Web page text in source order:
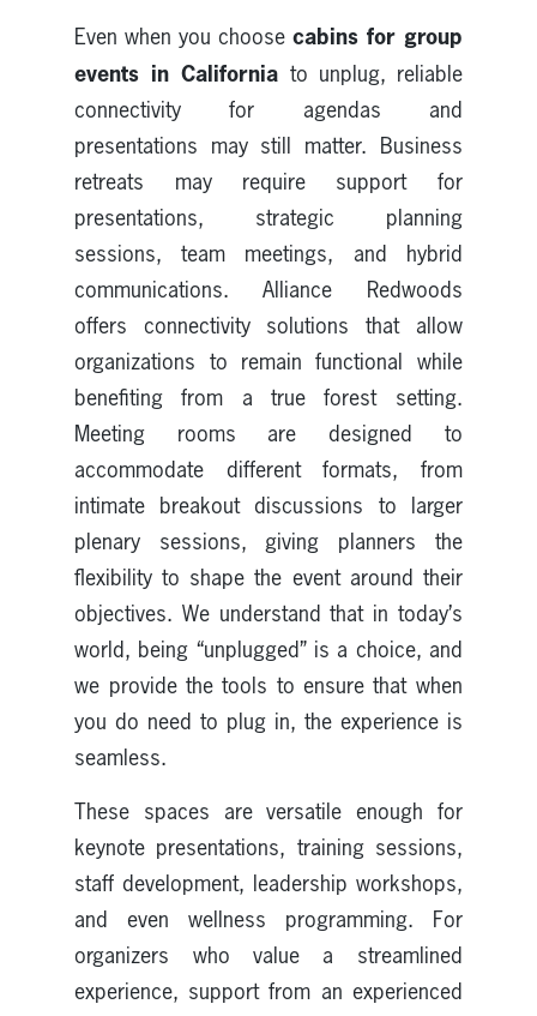
Even when you choose cabins for group
events in California to unplug, reliable
connectivity for agendas and
presentations may still matter. Business
retreats may require support for
presentations, strategic planning
sessions, team meetings, and hybrid
communications. Alliance Redwoods
offers connectivity solutions that allow
organizations to remain functional while
benefiting from a true forest setting.
Meeting rooms are designed to
accommodate different formats, from
intimate breakout discussions to larger
plenary sessions, giving planners the
flexibility to shape the event around their
objectives. We understand that in today’s
world, being “unplugged” is a choice, and
we provide the tools to ensure that when
you do need to plug in, the experience is
seamless.
These spaces are versatile enough for
keynote presentations, training sessions,
staff development, leadership workshops,
and even wellness programming. For
organizers who value a streamlined
experience, support from an experienced